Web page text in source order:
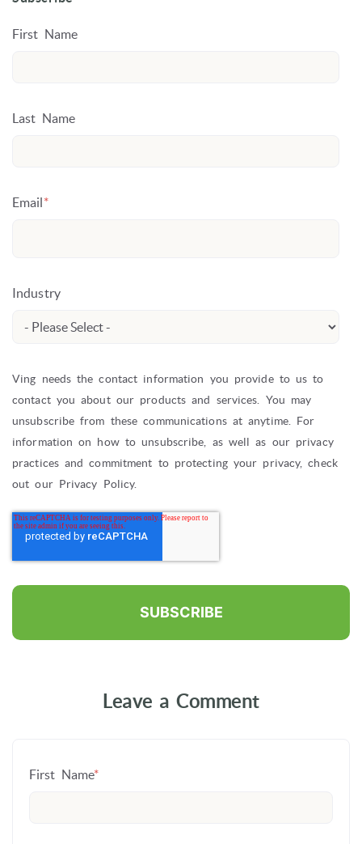
First Name
Last Name
Email*
Industry
Ving needs the contact information you provide to us to
contact you about our products and services. You may
unsubscribe from these communications at anytime. For
information on how to unsubscribe, as well as our privacy
practices and commitment to protecting your privacy, check
out our Privacy Policy.
Leave a Comment
First Name*